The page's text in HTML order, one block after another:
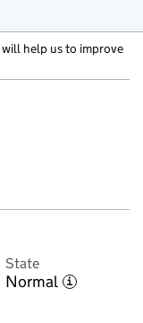
will help us to improve
State
Normal i